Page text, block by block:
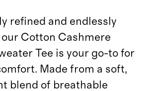
refined and endlessly
Cotton Cashmere
Tee is your go-to for
Made from a soft,
blend of breathable